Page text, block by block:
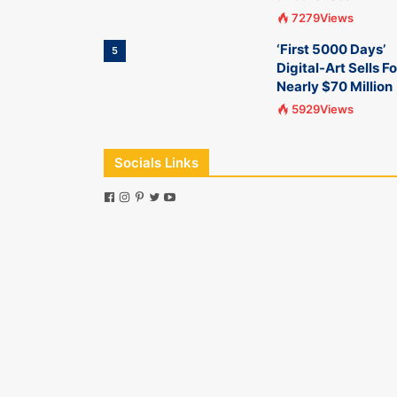
7279Views
5
‘First 5000 Days’
Digital-Art Sells
Nearly $70 Million
5929Views
Socials Links